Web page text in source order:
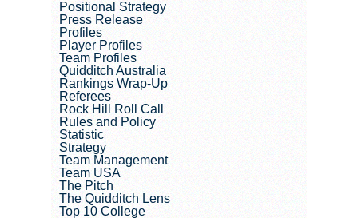
Positional Strategy
Press Release
Profiles
Player Profiles
Team Profiles
Quidditch Australia
Rankings Wrap-Up
Referees
Rock Hill Roll Call
Rules and Policy
Statistic
Strategy
Team Management
Team USA
The Pitch
The Quidditch Lens
Top 10 College